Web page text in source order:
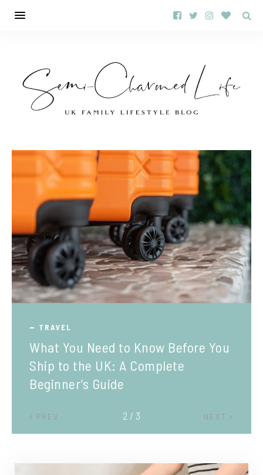
TRAVEL
What You Need to Know Before You
Ship to the UK: A Complete
Beginner’s Guide
PREV NEXT
2 / 3